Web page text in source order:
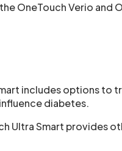
OneTouch Verio and
includes options to
diabetes.
Ultra Smart provides